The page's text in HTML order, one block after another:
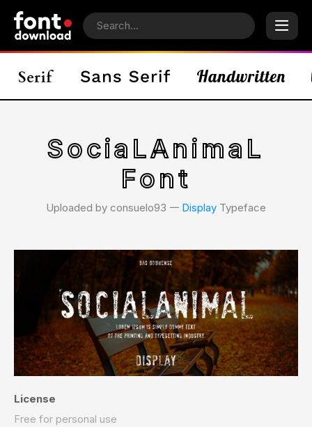
SociaLAnimaL
Font
Uploaded by consuelo93 𑁋 Display Typeface
License
Free for personal use